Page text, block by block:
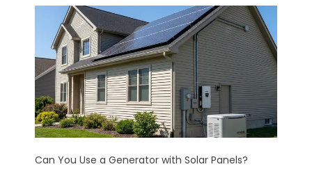
Can You Use a Generator with Solar Panels?